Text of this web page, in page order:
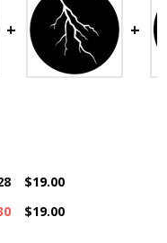
$19.00
$19.00